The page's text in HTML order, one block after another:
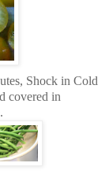
Shock in Cold
covered in